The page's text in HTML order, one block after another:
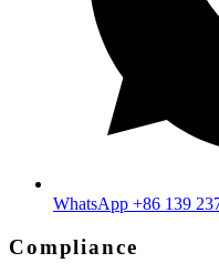
WhatsApp +86 139
Compliance